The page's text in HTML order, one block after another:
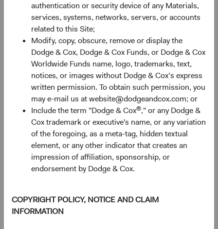
authentication or security device of any Materials,
services, systems, networks, servers, or accounts
related to this Site;
Modify, copy, obscure, remove or display the
Dodge & Cox, Dodge & Cox Funds, or Dodge & Cox
Worldwide Funds name, logo, trademarks, text,
notices, or images without Dodge & Cox’s express
written permission. To obtain such permission, you
may e-mail us at website@dodgeandcox.com; or
Include the term "Dodge & Cox®," or any Dodge &
Cox trademark or executive's name, or any variation
of the foregoing, as a meta-tag, hidden textual
element, or any other indicator that creates an
impression of affiliation, sponsorship, or
endorsement by Dodge & Cox.
COPYRIGHT POLICY, NOTICE AND CLAIM
INFORMATION
EM earnings growth is forecast to continue outpacing DM
significantly—31% compared to 17% for the S&P 500 and
8% for the MSCI EAFE—and that advantage comes at a
valuation discount (see Figure 2). The MSCI EM trades at
only 11.7 forward earnings compared to 20.2 times and
15.5 times for the S&P 500 and MSCI EAFE, respectively.
Historically, below-average valuations often provide a
rewarding entry point for long-term investors, and above-
average earnings growth provides an additional potential
benefit.
Figure 2. EM Valuations Are Inexpensive with Higher
Growth Prospects6